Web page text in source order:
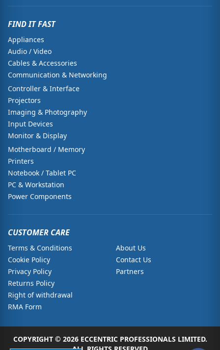
FIND IT FAST
Appliances
Audio / Video
Cables & Accessories
Communication & Networking
Controller & Interface
Projectors
Imaging & Photography
Input Devices
Monitor & Display
Motherboard / Memory
Printers
Notebook / Tablet PC
PC & Workstation
Power Components
CUSTOMER CARE
Terms & Conditions
Cookie Policy
Privacy Policy
Returns Policy
Right of withdrawal
RMA Form
About Us
Contact Us
Partners
COPYRIGHT © 2026 ECCENTRIC PROFESSIONALS LIMITED.